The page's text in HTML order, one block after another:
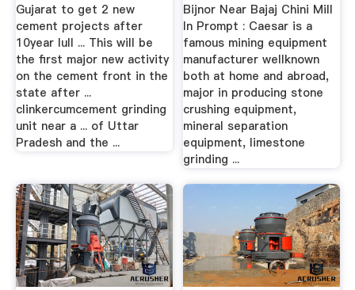
Gujarat to get 2 new
cement projects after
10year lull ... This will be
the first major new activity
on the cement front in the
state after ...
clinkercumcement grinding
unit near a ... of Uttar
Pradesh and the ...
Bijnor Near Bajaj Chini Mill
In Prompt : Caesar is a
famous mining equipment
manufacturer wellknown
both at home and abroad,
major in producing stone
crushing equipment,
mineral separation
equipment, limestone
grinding ...